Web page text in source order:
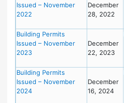
Issued – November
2022
December
28, 2022
Building Permits
Issued – November
2023
December
22, 2023
Building Permits
Issued – November
2024
December
16, 2024